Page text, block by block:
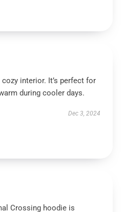
interior. It’s perfect for
during cooler days.
Dec 3, 2024
Crossing hoodie is